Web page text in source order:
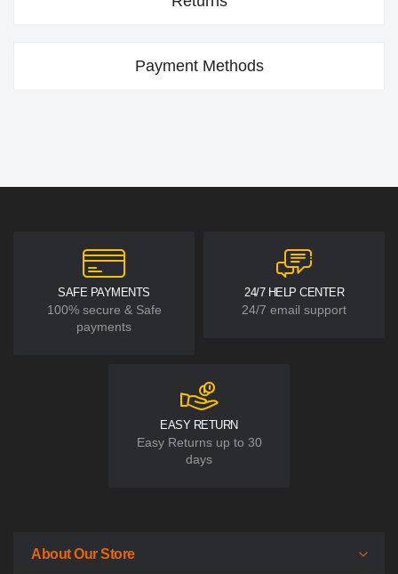
Payment Methods
SAFE PAYMENTS
100% secure & Safe
payments
24/7 HELP CENTER
24/7 email support
EASY RETURN
Easy Returns up to 30
days
About Our Store